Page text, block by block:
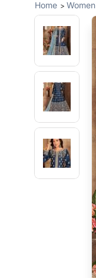
Home Women